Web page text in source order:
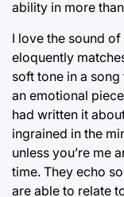
ability in more
I love the sound of
eloquently
soft tone in a
an emotional
had written it
ingrained in the
unless you’re me
time. They echo
are able to relate